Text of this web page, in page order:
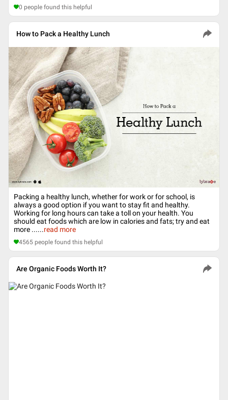
0 people found this helpful
How to Pack a Healthy Lunch
Packing a healthy lunch, whether for work or for school, is
always a good option if you want to stay fit and healthy.
Working for long hours can take a toll on your health. You
should eat foods which are low in calories and fats; try and eat
more ......read more
4565 people found this helpful
Are Organic Foods Worth It?